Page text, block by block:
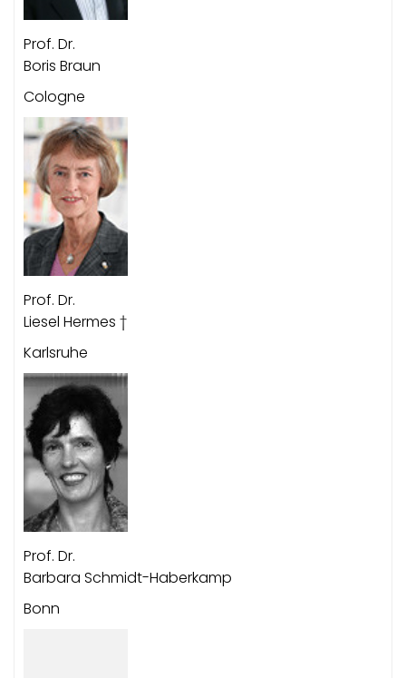
Prof. Dr.
Boris Braun
Cologne
Prof. Dr.
Liesel Hermes †
Karlsruhe
Prof. Dr.
Barbara Schmidt-Haberkamp
Bonn